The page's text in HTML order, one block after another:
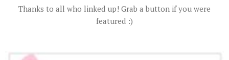
Thanks to all who linked up! Grab a button if you were
featured :)